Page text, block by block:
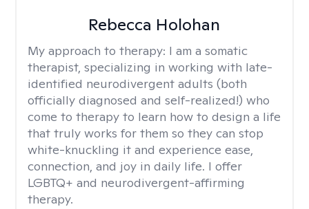
Rebecca Holohan
My approach to therapy: I am a somatic
therapist, specializing in working with late-
identified neurodivergent adults (both
officially diagnosed and self-realized!) who
come to therapy to learn how to design a life
that truly works for them so they can stop
white-knuckling it and experience ease,
connection, and joy in daily life. I offer
LGBTQ+ and neurodivergent-affirming
therapy.